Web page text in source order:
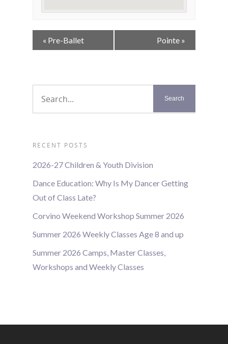
Event
Navigation
« Pre-Ballet Pointe »
RECENT POSTS
2026-27 Children & Youth Division
Dance Education: Why Is My Dancer Getting
Out of Class Late?
Corvino Weekend Workshop Summer 2026
Summer 2026 Weekly Classes Age 8 and up
Summer 2026 Camps, Master Classes,
Workshops and Weekly Classes